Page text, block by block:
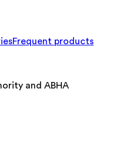
Frequent products
and ABHA